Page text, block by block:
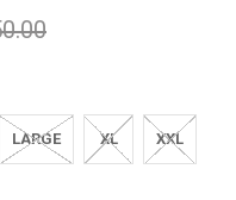
LARGE XL XXL